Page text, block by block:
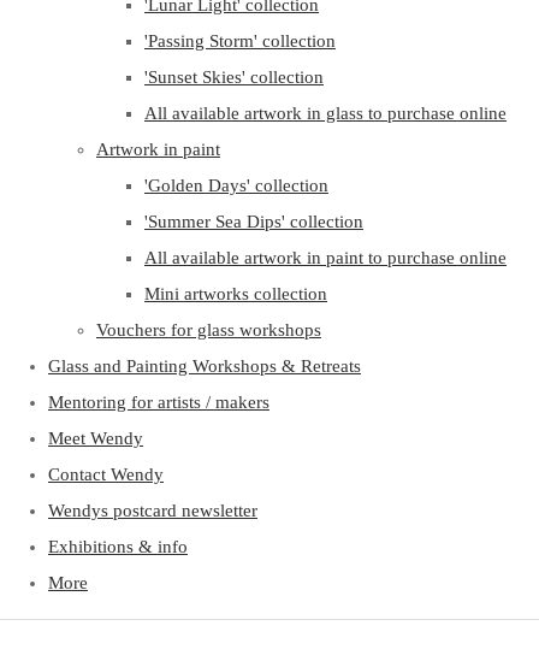
'Lunar Light' collection
'Passing Storm' collection
'Sunset Skies' collection
All available artwork in glass to purchase online
Artwork in paint
'Golden Days' collection
'Summer Sea Dips' collection
All available artwork in paint to purchase online
Mini artworks collection
Vouchers for glass workshops
Glass and Painting Workshops & Retreats
Mentoring for artists / makers
Meet Wendy
Contact Wendy
Wendys postcard newsletter
Exhibitions & info
More